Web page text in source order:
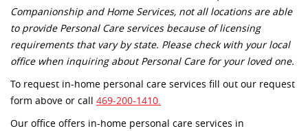
Companionship and Home Services, not all locations are able
to provide Personal Care services because of licensing
requirements that vary by state. Please check with your local
office when inquiring about Personal Care for your loved one.
To request in-home personal care services fill out our request
form above or call 469-200-1410.
Our office offers in-home personal care services in